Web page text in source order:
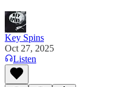
Key Spins
Oct 27, 2025
Listen